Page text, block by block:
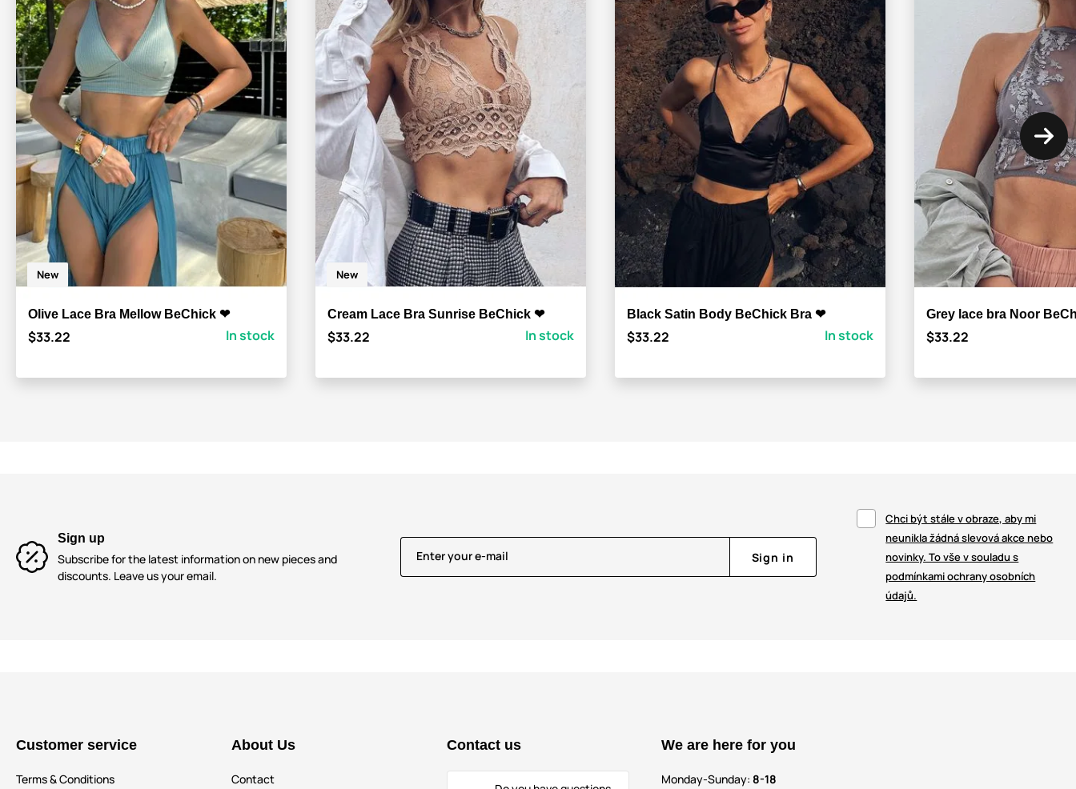
New
Olive Lace Bra Mellow BeChick ❤
$33.22 In stock
New
Cream Lace Bra Sunrise BeChick ❤
$33.22 In stock
Black Satin Body BeChick Bra ❤
$33.22 In stock
Grey lace bra Noor
$33.22
Sign up
Subscribe for the latest information on new pieces and
discounts. Leave us your email.
Enter your e-mail Sign in
Chci být stále v obraze, aby mi
neunikla žádná slevová akce nebo
novinky. To vše v souladu s
podmínkami ochrany osobních
údajů.
Customer service
Terms & Conditions
About Us
Contact
Contact us We are here for you
Monday-Sunday: 8-18